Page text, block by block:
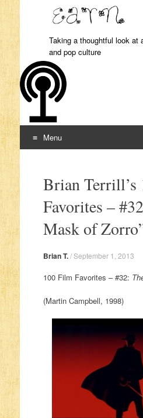
Taking a thoughtful look at
and pop culture
Menu
Brian
Favorites –
Mask of
Brian T./September 1, 2013
100 Film Favorites – #32:
(Martin Campbell, 1998)